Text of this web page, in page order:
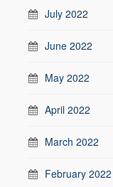
July 2022
June 2022
May 2022
April 2022
March 2022
February 2022